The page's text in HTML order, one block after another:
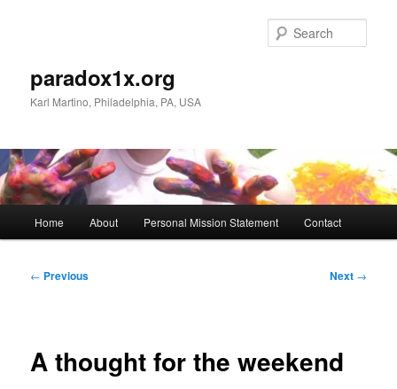
paradox1x.org
Karl Martino, Philadelphia, PA, USA
Home About Personal Mission Statement Contact
Post
← Previous Next →
A thought for the weekend